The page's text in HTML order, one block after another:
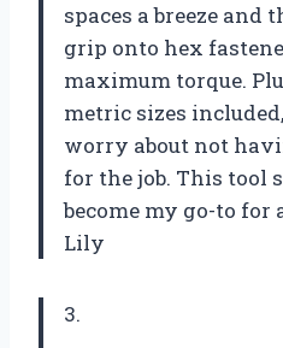
spaces a breeze and
grip onto hex
maximum torque.
metric sizes
worry about not
for the job. This tool
become my go-to for
Lily
3.